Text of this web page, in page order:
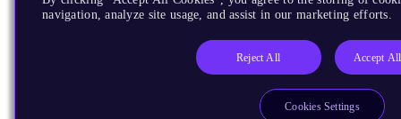
navigation, analyze site usage, and assist in our marketing efforts.
Reject All Accept
Cookies Settings